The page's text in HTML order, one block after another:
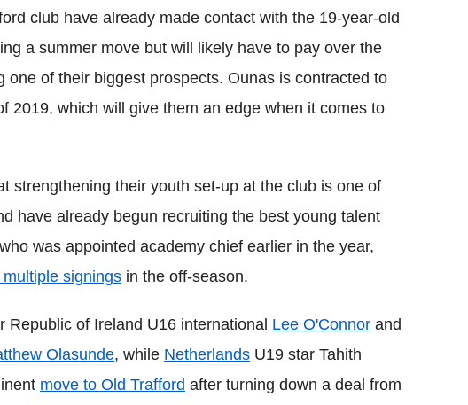
club have already made contact with the 19-year-old
a summer move but will likely have to pay over the
one of their biggest prospects. Ounas is contracted to
2019, which will give them an edge when it comes to
strengthening their youth set-up at the club is one of
have already begun recruiting the best young talent
was appointed academy chief earlier in the year,
signings in the off-season.
of Ireland U16 international Lee O'Connor and
Olasunde, while Netherlands U19 star Tahith
move to Old Trafford after turning down a deal from